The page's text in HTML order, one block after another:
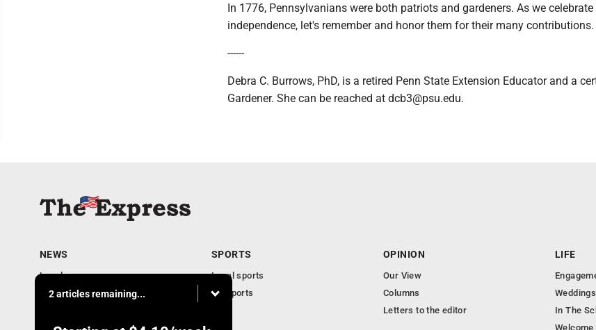
In 1776, Pennsylvanians were both patriots and gardeners. As we
independence, let's remember and honor them for their many contributions.
------
Debra C. Burrows, PhD, is a retired Penn State Extension Educator and a
Gardener. She can be reached at dcb3@psu.edu.
2 articles remaining...
NEWS
Local news
Business
Obituaries
SPORTS
Local sports
PA Sports
OPINION
Our View
Columns
Letters to the editor
LIFE
Weddings
In The
Welcome